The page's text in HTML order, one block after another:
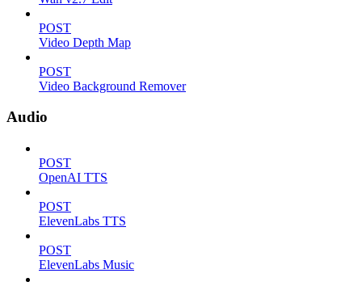
POST
Video Depth Map
POST
Video Background Remover
Audio
POST
OpenAI TTS
POST
ElevenLabs TTS
POST
ElevenLabs Music